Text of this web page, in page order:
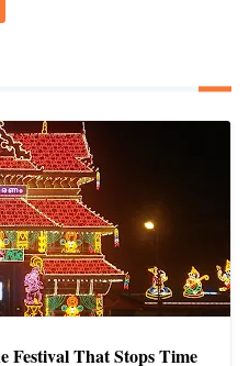
Festival That Stops Time